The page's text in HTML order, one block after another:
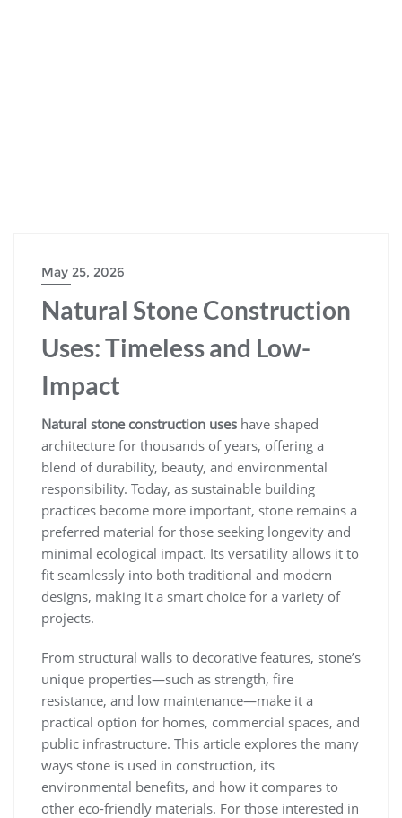
May 25, 2026
Natural Stone Construction
Uses: Timeless and Low-
Impact
Natural stone construction uses have shaped
architecture for thousands of years, offering a
blend of durability, beauty, and environmental
responsibility. Today, as sustainable building
practices become more important, stone remains a
preferred material for those seeking longevity and
minimal ecological impact. Its versatility allows it to
fit seamlessly into both traditional and modern
designs, making it a smart choice for a variety of
projects.
From structural walls to decorative features, stone’s
unique properties—such as strength, fire
resistance, and low maintenance—make it a
practical option for homes, commercial spaces, and
public infrastructure. This article explores the many
ways stone is used in construction, its
environmental benefits, and how it compares to
other eco-friendly materials. For those interested in